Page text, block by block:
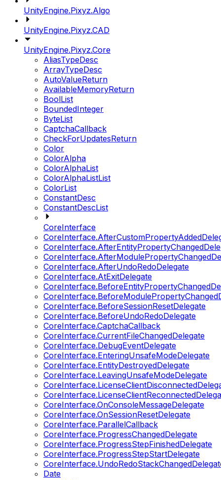
UnityEngine.Pixyz.Algo
UnityEngine.Pixyz.CAD
UnityEngine.Pixyz.Core
AliasTypeDesc
ArrayTypeDesc
AutoValueReturn
AvailableMemoryReturn
BoolList
BoundedInteger
ByteList
CaptchaCallback
CheckForUpdatesReturn
Color
ColorAlpha
ColorAlphaList
ColorAlphaListList
ColorList
ConstantDesc
ConstantDescList
CoreInterface
CoreInterface.AfterUndoRedoDelegate
CoreInterface.AtExitDelegate
CoreInterface.BeforeSessionResetDelegate
CoreInterface.BeforeUndoRedoDelegate
CoreInterface.CaptchaCallback
CoreInterface.CurrentFileChangedDelegate
CoreInterface.DebugEventDelegate
CoreInterface.EnteringUnsafeModeDelegate
CoreInterface.EntityDestroyedDelegate
CoreInterface.LeavingUnsafeModeDelegate
CoreInterface.OnConsoleMessageDelegate
CoreInterface.OnSessionResetDelegate
CoreInterface.ParallelCallback
CoreInterface.ProgressChangedDelegate
CoreInterface.ProgressStepFinishedDelegate
CoreInterface.ProgressStepStartDelegate
Date